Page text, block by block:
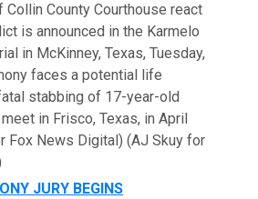
County Courthouse react
is announced in the Karmelo
in McKinney, Texas, Tuesday,
faces a potential life
stabbing of 17-year-old
in Frisco, Texas, in April
Fox News Digital) (AJ Skuy for
JURY BEGINS